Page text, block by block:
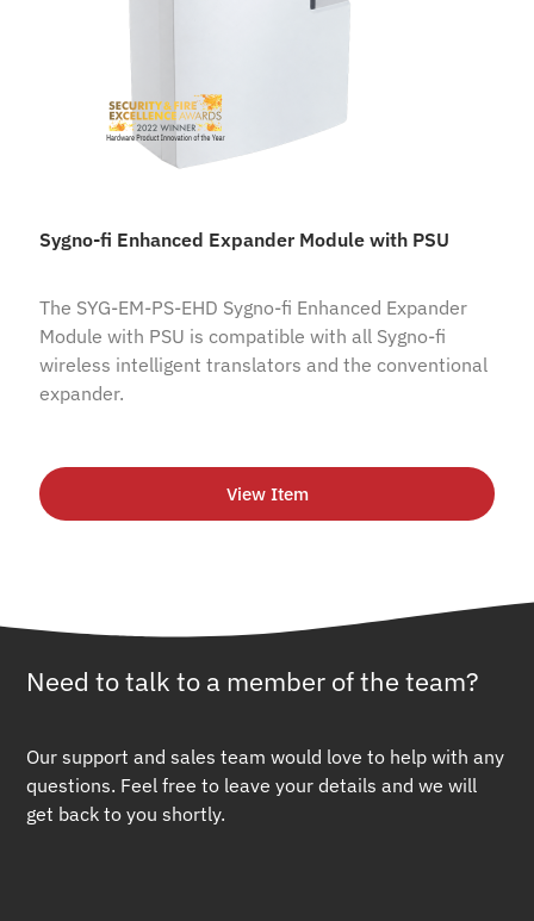
Sygno-fi Enhanced Expander Module with PSU
The SYG-EM-PS-EHD Sygno-fi Enhanced Expander
Module with PSU is compatible with all Sygno-fi
wireless intelligent translators and the conventional
expander.
View Item
Need to talk to a member of the team?
Our support and sales team would love to help with any
questions. Feel free to leave your details and we will
get back to you shortly.